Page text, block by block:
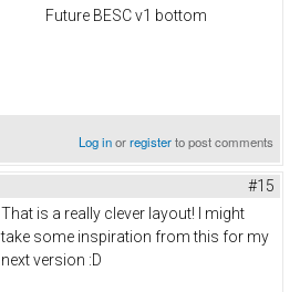
Future BESC v1 bottom
Log inorregisterto post comments
#15
That is a really clever layout! I might
take some inspiration from this for my
next version :D